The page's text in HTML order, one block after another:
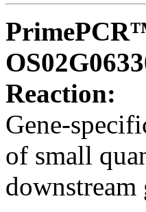
Reaction:
Gene-
of small
downstream